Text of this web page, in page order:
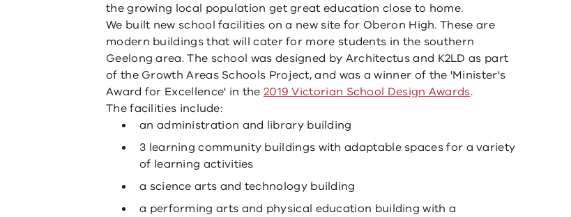
the growing local population get great education close to home.
We built new school facilities on a new site for Oberon High. These are
modern buildings that will cater for more students in the southern
Geelong area. The school was designed by Architectus and K2LD as part
of the Growth Areas Schools Project, and was a winner of the 'Minister's
Award for Excellence' in the 2019 Victorian School Design Awards.
The facilities include:
an administration and library building
3 learning community buildings with adaptable spaces for a variety
of learning activities
a science arts and technology building
a performing arts and physical education building with a